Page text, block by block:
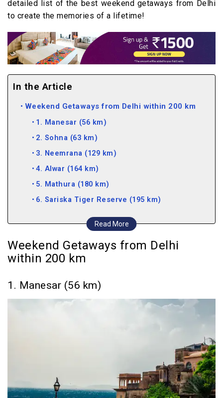
detailed list of the best weekend getaways from Delhi
to create the memories of a lifetime!
In the Article
Read More
Weekend Getaways from Delhi within 200 km
1. Manesar (56 km)
2. Sohna (63 km)
3. Neemrana (129 km)
4. Alwar (164 km)
5. Mathura (180 km)
6. Sariska Tiger Reserve (195 km)
Weekend Getaways from Delhi within 300 km
7. Bharatpur (220 km)
8. Mandawa (232 km)
9. Agra (233 km)
11. Dehradun (255 km)
Weekend Getaways from Delhi within 400 km
Weekend Getaways from Delhi
within 200 km
1. Manesar (56 km)